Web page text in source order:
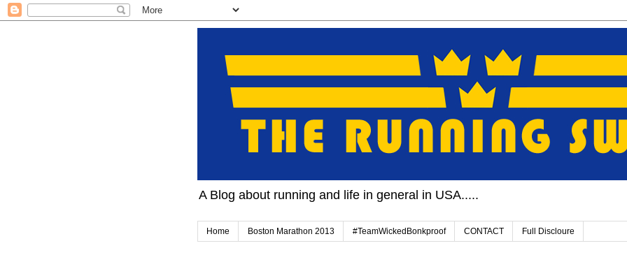
A Blog about running and life in general in USA.....
Home Boston Marathon 2013 #TeamWickedBonkproof CONTACT Full Discloure